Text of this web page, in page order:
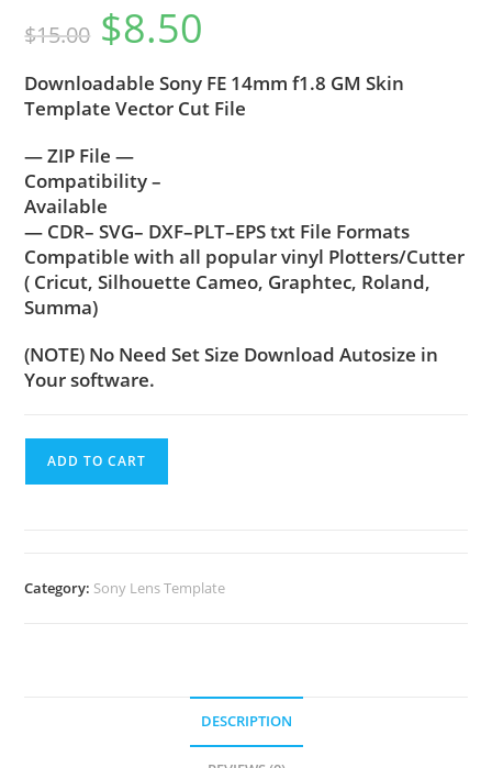
$15.00 $8.50
Downloadable Sony FE 14mm f1.8 GM Skin
Template Vector Cut File
— ZIP File —
Compatibility –
Available
— CDR– SVG– DXF–PLT–EPS txt File Formats
Compatible with all popular vinyl Plotters/Cutter
( Cricut, Silhouette Cameo, Graphtec, Roland,
Summa)
(NOTE) No Need Set Size Download Autosize in
Your software.
ADD TO CART
Category: Sony Lens Template
DESCRIPTION